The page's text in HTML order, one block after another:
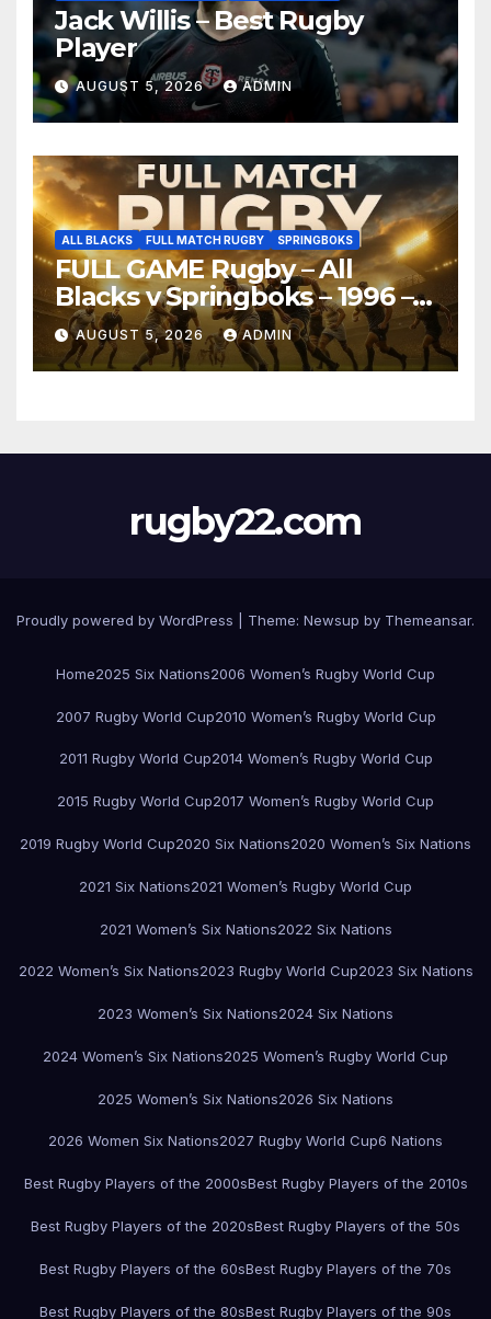
Jack Willis – Best Rugby
Player
AUGUST 5, 2026 ADMIN
ALL BLACKS FULL MATCH RUGBY SPRINGBOKS
FULL GAME Rugby – All
Blacks v Springboks – 1996 –
Pretoria
AUGUST 5, 2026 ADMIN
rugby22.com
Proudly powered by WordPress Theme: Newsup by Themeansar.
Home2025 Six Nations2006 Women’s Rugby World Cup
2007 Rugby World Cup2010 Women’s Rugby World Cup
2011 Rugby World Cup2014 Women’s Rugby World Cup
2015 Rugby World Cup2017 Women’s Rugby World Cup
2019 Rugby World Cup2020 Six Nations2020 Women’s Six Nations
2021 Six Nations2021 Women’s Rugby World Cup
2021 Women’s Six Nations2022 Six Nations
2022 Women’s Six Nations2023 Rugby World Cup2023 Six Nations
2023 Women’s Six Nations2024 Six Nations
2024 Women’s Six Nations2025 Women’s Rugby World Cup
2025 Women’s Six Nations2026 Six Nations
2026 Women Six Nations2027 Rugby World Cup6 Nations
Best Rugby Players of the 2000sBest Rugby Players of the 2010s
Best Rugby Players of the 2020sBest Rugby Players of the 50s
Best Rugby Players of the 60sBest Rugby Players of the 70s
Best Rugby Players of the 80sBest Rugby Players of the 90s